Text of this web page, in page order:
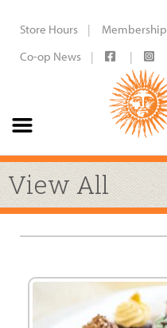
Store Hours Membership
Co-op News
View All